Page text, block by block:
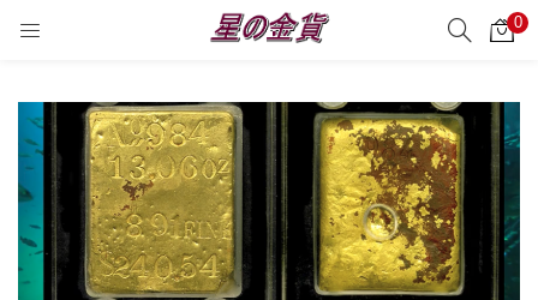
0
サーチ
Enter your username and password to login.
Remember me